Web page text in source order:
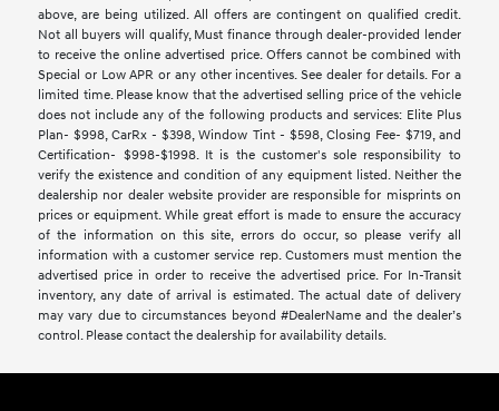
above, are being utilized. All offers are contingent on qualified credit.
Not all buyers will qualify, Must finance through dealer-provided lender
to receive the online advertised price. Offers cannot be combined with
Special or Low APR or any other incentives. See dealer for details. For a
limited time. Please know that the advertised selling price of the vehicle
does not include any of the following products and services: Elite Plus
Plan- $998, CarRx - $398, Window Tint - $598, Closing Fee- $719, and
Certification- $998-$1998. It is the customer's sole responsibility to
verify the existence and condition of any equipment listed. Neither the
dealership nor dealer website provider are responsible for misprints on
prices or equipment. While great effort is made to ensure the accuracy
of the information on this site, errors do occur, so please verify all
information with a customer service rep. Customers must mention the
advertised price in order to receive the advertised price. For In-Transit
inventory, any date of arrival is estimated. The actual date of delivery
may vary due to circumstances beyond #DealerName and the dealer’s
control. Please contact the dealership for availability details.